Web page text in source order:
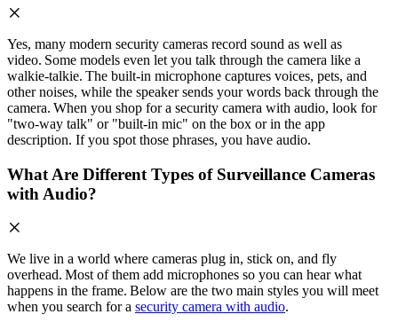
Yes, many modern security cameras record sound as well as
video. Some models even let you talk through the camera like a
walkie‑talkie. The built‑in microphone captures voices, pets, and
other noises, while the speaker sends your words back through the
camera. When you shop for a security camera with audio, look for
"two‑way talk" or "built‑in mic" on the box or in the app
description. If you spot those phrases, you have audio.
What Are Different Types of Surveillance Cameras
with Audio?
We live in a world where cameras plug in, stick on, and fly
overhead. Most of them add microphones so you can hear what
happens in the frame. Below are the two main styles you will meet
when you search for a security camera with audio.